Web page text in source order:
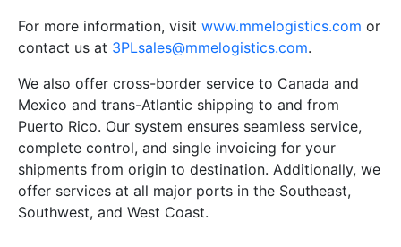
For more information, visit www.mmelogistics.com or
contact us at 3PLsales@mmelogistics.com.
We also offer cross-border service to Canada and
Mexico and trans-Atlantic shipping to and from
Puerto Rico. Our system ensures seamless service,
complete control, and single invoicing for your
shipments from origin to destination. Additionally, we
offer services at all major ports in the Southeast,
Southwest, and West Coast.